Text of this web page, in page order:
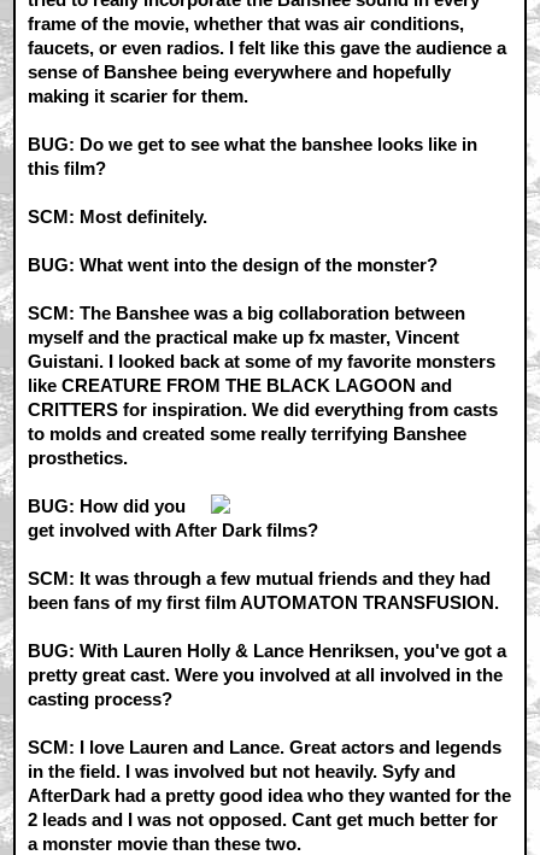
frame of the movie, whether that was air conditions,
faucets, or even radios. I felt like this gave the audience a
sense of Banshee being everywhere and hopefully
making it scarier for them.
BUG: Do we get to see what the banshee looks like in
this film?
SCM: Most definitely.
BUG: What went into the design of the monster?
SCM: The Banshee was a big collaboration between
myself and the practical make up fx master, Vincent
Guistani. I looked back at some of my favorite monsters
like CREATURE FROM THE BLACK LAGOON and
CRITTERS for inspiration. We did everything from casts
to molds and created some really terrifying Banshee
prosthetics.
BUG: How did you
get involved with After Dark films?
SCM: It was through a few mutual friends and they had
been fans of my first film AUTOMATON TRANSFUSION.
BUG: With Lauren Holly & Lance Henriksen, you've got a
pretty great cast. Were you involved at all involved in the
casting process?
SCM: I love Lauren and Lance. Great actors and legends
in the field. I was involved but not heavily. Syfy and
AfterDark had a pretty good idea who they wanted for the
2 leads and I was not opposed. Cant get much better for
a monster movie than these two.